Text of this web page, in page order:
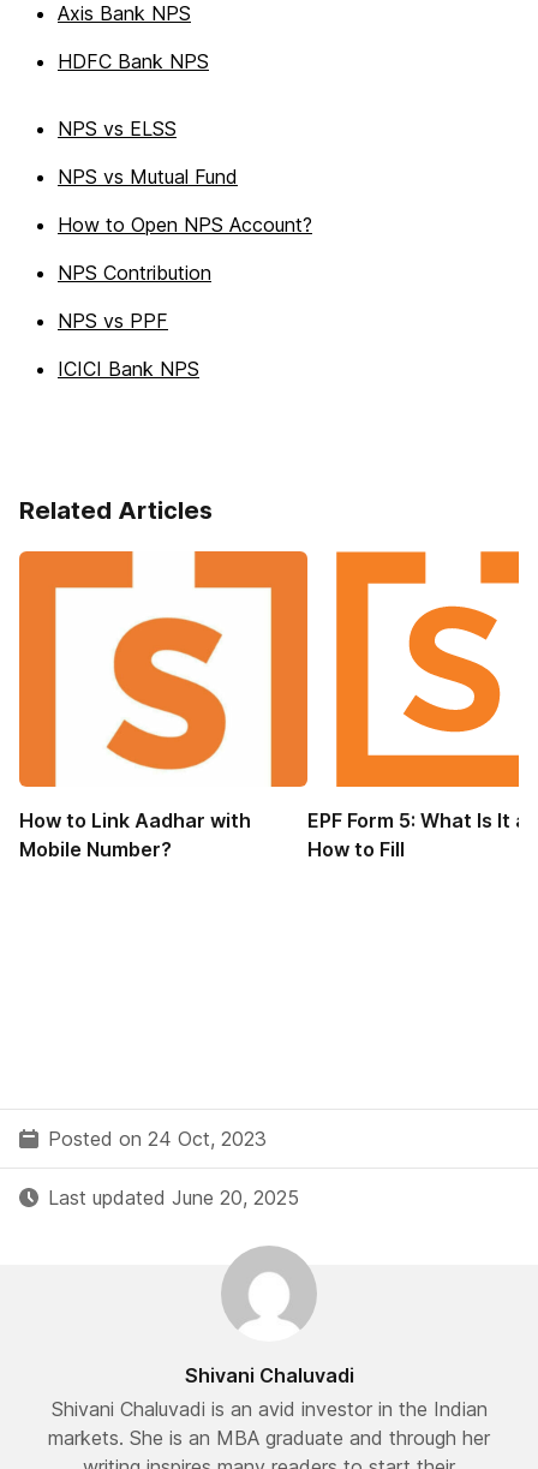
Axis Bank NPS
HDFC Bank NPS
NPS vs ELSS
NPS vs Mutual Fund
How to Open NPS Account?
NPS Contribution
NPS vs PPF
ICICI Bank NPS
Related Articles
How to Link Aadhar with
Mobile Number?
EPF Form 5: What Is It
How to Fill
Posted on 24 Oct, 2023
Last updated June 20, 2025
Shivani Chaluvadi
Shivani Chaluvadi is an avid investor in the Indian
markets. She is an MBA graduate and through her